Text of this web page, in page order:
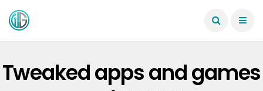
Tweaked apps and games